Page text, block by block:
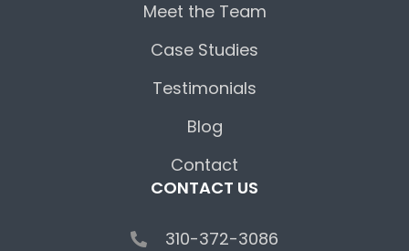
Meet the Team
Case Studies
Testimonials
Blog
Contact
CONTACT US
310-372-3086